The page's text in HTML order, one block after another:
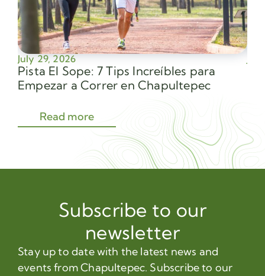
July 29, 2026
Pista El Sope: 7 Tips Increíbles para
Empezar a Correr en Chapultepec
Read more
Subscribe to our
newsletter
Stay up to date with the latest news and
events from Chapultepec. Subscribe to our